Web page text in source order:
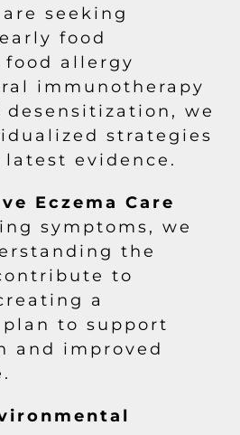
seeking
food
allergy
immunotherapy
desensitization, we
strategies
evidence.
Eczema Care
symptoms, we
the
to
a
to support
and improved